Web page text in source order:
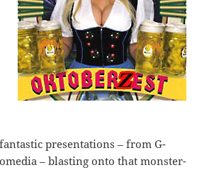
presentations – from G-
– blasting onto that monster-